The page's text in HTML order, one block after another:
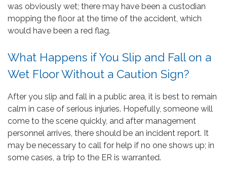
was obviously wet; there may have been a custodian
mopping the floor at the time of the accident, which
would have been a red flag.
What Happens if You Slip and Fall on a
Wet Floor Without a Caution Sign?
After you slip and fall in a public area, it is best to remain
calm in case of serious injuries. Hopefully, someone will
come to the scene quickly, and after management
personnel arrives, there should be an incident report. It
may be necessary to call for help if no one shows up; in
some cases, a trip to the ER is warranted.